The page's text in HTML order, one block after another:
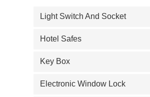
Light Switch And Socket
Hotel Safes
Key Box
Electronic Window Lock